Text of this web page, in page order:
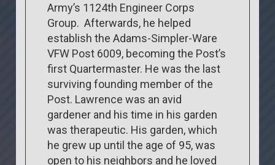
Army’s 1124th Engineer Corps
Group. Afterwards, he helped
establish the Adams-Simpler-Ware
VFW Post 6009, becoming the Post’s
first Quartermaster. He was the last
surviving founding member of the
Post. Lawrence was an avid
gardener and his time in his garden
was therapeutic. His garden, which
he grew up until the age of 95, was
open to his neighbors and he loved